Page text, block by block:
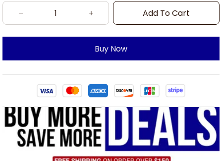
Add To Cart
Buy Now